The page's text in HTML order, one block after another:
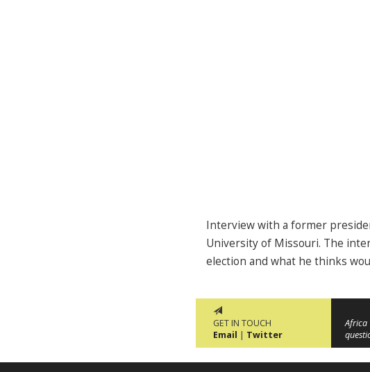
Interview with a former
University of Missouri. The
election and what he thinks
GET IN TOUCH
Email | Twitter
Africa